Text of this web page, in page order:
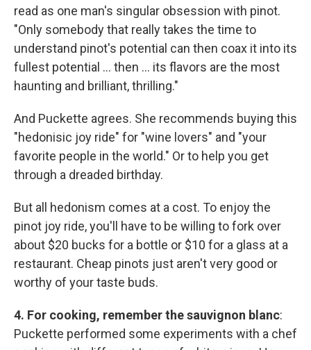
read as one man's singular obsession with pinot.
"Only somebody that really takes the time to
understand pinot's potential can then coax it into its
fullest potential ... then ... its flavors are the most
haunting and brilliant, thrilling."
And Puckette agrees. She recommends buying this
"hedonisic joy ride" for "wine lovers" and "your
favorite people in the world." Or to help you get
through a dreaded birthday.
But all hedonism comes at a cost. To enjoy the
pinot joy ride, you'll have to be willing to fork over
about $20 bucks for a bottle or $10 for a glass at a
restaurant. Cheap pinots just aren't very good or
worthy of your taste buds.
4. For cooking, remember the sauvignon blanc:
Puckette performed some experiments with a chef